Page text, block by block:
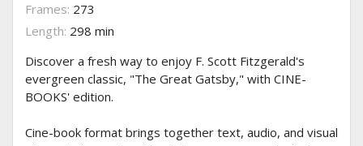
Frames: 273
Length: 298 min
Discover a fresh way to enjoy F. Scott Fitzgerald's
evergreen classic, "The Great Gatsby," with CINE-
BOOKS' edition.
Cine-book format brings together text, audio, and visual